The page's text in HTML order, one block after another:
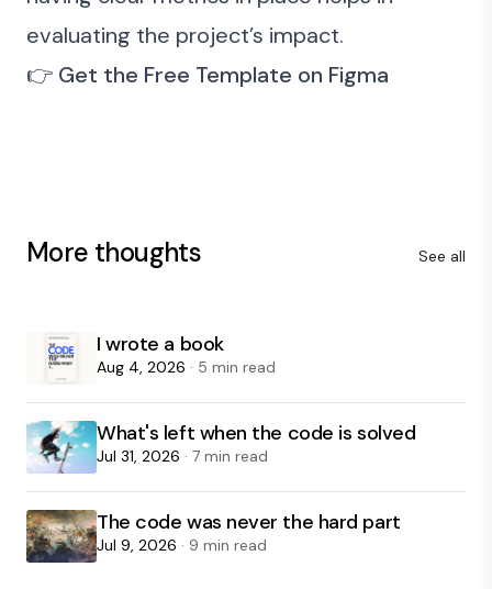
evaluating the project’s impact.
👉 Get the Free Template on Figma
More thoughts See all
I wrote a book
Aug 4, 2026 · 5 min read
What's left when the code is solved
Jul 31, 2026 · 7 min read
The code was never the hard part
Jul 9, 2026 · 9 min read